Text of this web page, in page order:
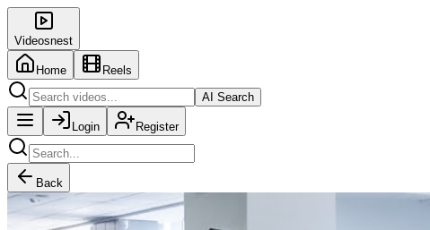
Videosnest
Home
Reels
AI Search
Login Register
Back